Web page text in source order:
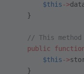
        $this
->
    }
// This
    public
        $this
->
    }